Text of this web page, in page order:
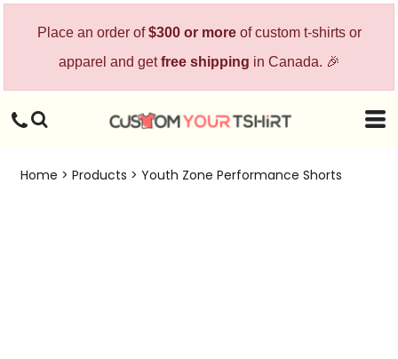
Place an order of$300 or moreof custom t-shirts or
apparel and getfree shipping in Canada. 🎉
Home > Products > Youth Zone Performance Shorts